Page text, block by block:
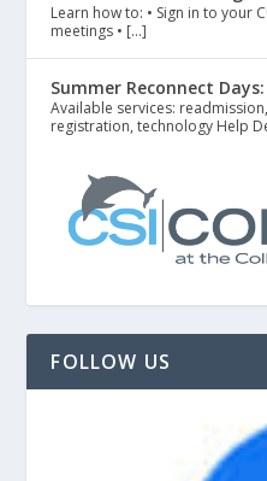
Learn how to: • Sign in to your
meetings • […]
Summer Reconnect
Available services:
registration, technology Help
FOLLOW US